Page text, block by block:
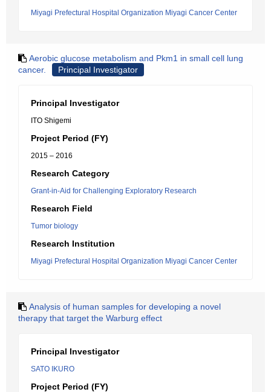
Miyagi Prefectural Hospital Organization Miyagi Cancer Center
Aerobic glucose metabolism and Pkm1 in small cell lung
cancer.
Principal Investigator
Principal Investigator
ITO Shigemi
Project Period (FY)
2015 – 2016
Research Category
Grant-in-Aid for Challenging Exploratory Research
Research Field
Tumor biology
Research Institution
Miyagi Prefectural Hospital Organization Miyagi Cancer Center
Analysis of human samples for developing a novel
therapy that target the Warburg effect
Principal Investigator
SATO IKURO
Project Period (FY)